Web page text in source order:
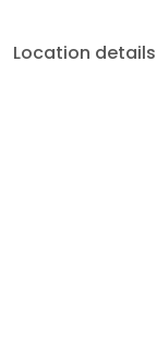
Location details